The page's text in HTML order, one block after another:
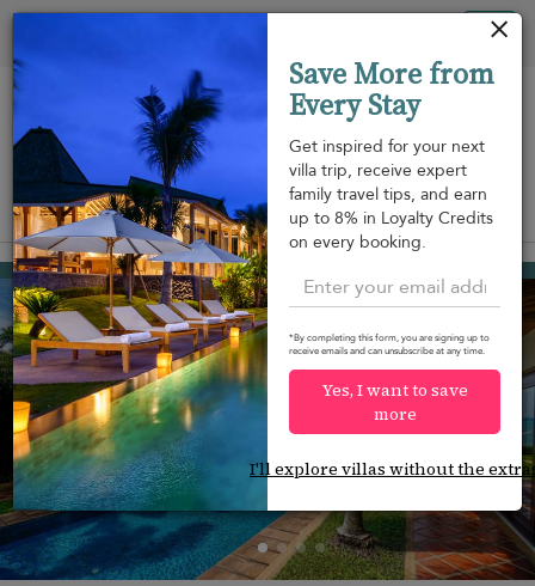
View on map
Mae Nam beach from¤1,295
per night
Save More from
Every Stay
Get inspired for your next
villa trip, receive expert
family travel tips, and earn
up to 8% in Loyalty Credits
on every booking.
*By completing this form, you are signing up to
receive emails and can unsubscribe at any time.
Yes, I want to save
more
I'll explore villas without the
Your cookie settings